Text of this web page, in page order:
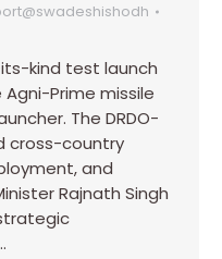
kind test launch
Prime missile
The DRDO-
cross-country
and
Rajnath Singh